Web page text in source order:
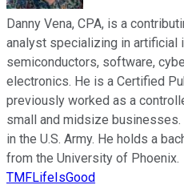
Danny Vena, CPA, is a
analyst specializing in artificial
semiconductors, software,
electronics. He is a Certified
previously worked as a
small and midsize
in the U.S. Army. He holds a
from the University of Phoenix.
TMFLifeIsGood